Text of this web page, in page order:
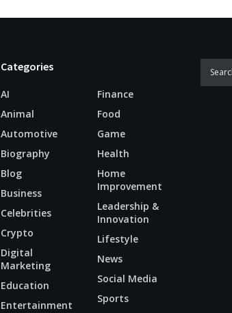
Categories
AI
Animal
Automotive
Biography
Blog
Business
Celebrities
Crypto
Digital
Marketing
Education
Entertainment
Finance
Food
Game
Health
Home
Improvement
Leadership &
Innovation
Lifestyle
News
Social Media
Sports